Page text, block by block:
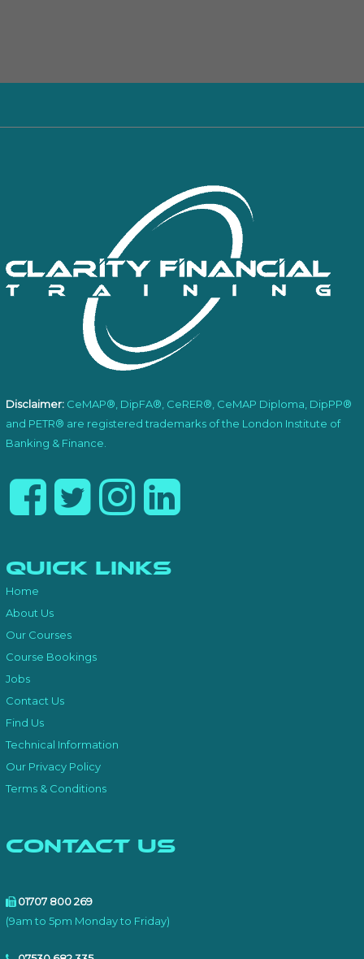
Disclaimer: CeMAP®, DipFA®, CeRER®, CeMAP Diploma, DipPP®
and PETR® are registered trademarks of the London Institute of
Banking & Finance.
Quick Links
Home
About Us
Our Courses
Course Bookings
Jobs
Contact Us
Find Us
Technical Information
Our Privacy Policy
Terms & Conditions
Contact Us
01707 800 269
(9am to 5pm Monday to Friday)